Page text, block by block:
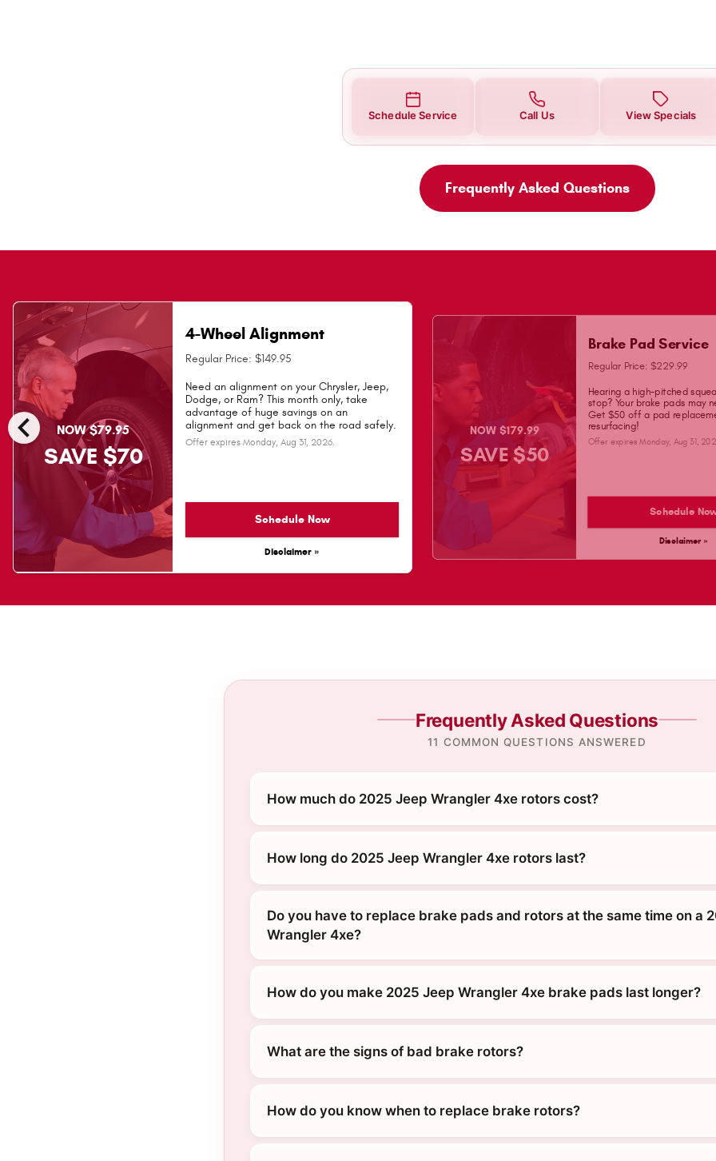
Schedule Service Call Us View Specials
Frequently Asked Questions
chevron_left NOW $79.95
SAVE $70
4-Wheel Alignment
Regular Price: $149.95
Need an alignment on your Chrysler, Jeep,
Dodge, or Ram? This month only, take
advantage of huge savings on an
alignment and get back on the road safely.
Offer expiresMonday, Aug 31, 2026
Schedule Now
Disclaimer »
NOW $179.99
SAVE $50
Brake Pad Service
Regular Price: $229.99
Hearing a high-pitched
stop? Your brake pads may
Get $50 off a pad
resurfacing!
Offer expiresMonday, Aug 31,
Schedule
Disclaimer »
Frequently Asked Questions
11 COMMON QUESTIONS ANSWERED
How much do 2025 Jeep Wrangler 4xe rotors cost?
How long do 2025 Jeep Wrangler 4xe rotors last?
Do you have to replace brake pads and rotors at the same time on a
Wrangler 4xe?
How do you make 2025 Jeep Wrangler 4xe brake pads last longer?
What are the signs of bad brake rotors?
How do you know when to replace brake rotors?